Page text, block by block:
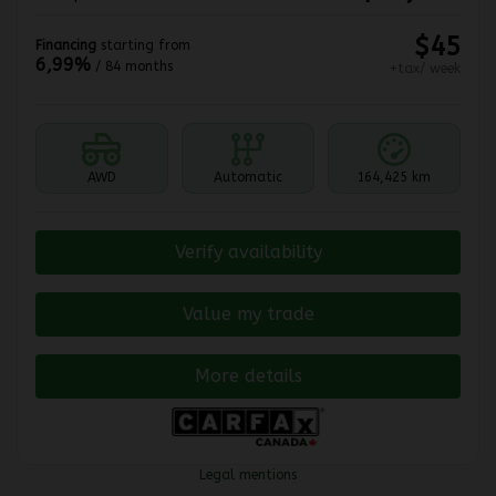
Financing starting from
6,99% / 84 months
$45
AWD Automatic 164,425 km
Verify availability
Value my trade
More details
Legal mentions